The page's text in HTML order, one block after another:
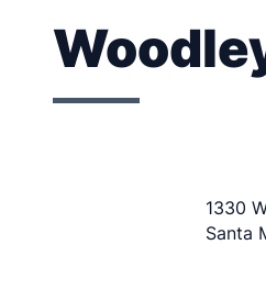
1330
Santa